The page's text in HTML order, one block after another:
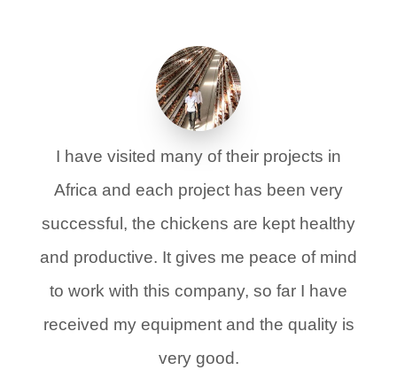
I have visited many of their projects in
Africa and each project has been very
successful, the chickens are kept healthy
and productive. It gives me peace of mind
to work with this company, so far I have
received my equipment and the quality is
very good.